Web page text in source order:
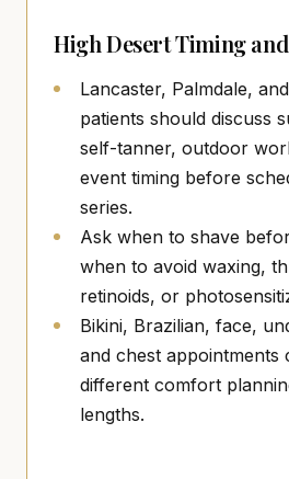
High Desert Timing
Lancaster, Palmdale,
patients should discuss
self-tanner, outdoor
event timing before
series.
Ask when to shave
when to avoid waxing,
retinoids, or
Bikini, Brazilian, face,
and chest appointments
different comfort
lengths.